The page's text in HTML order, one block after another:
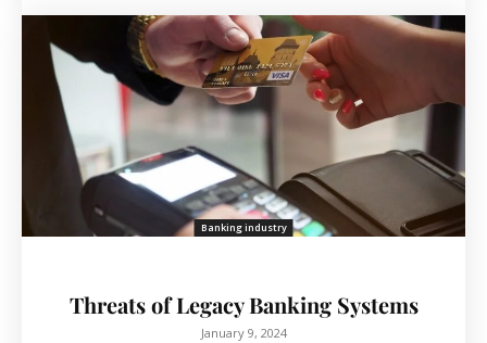
Banking industry
Threats of Legacy Banking Systems
January 9, 2024